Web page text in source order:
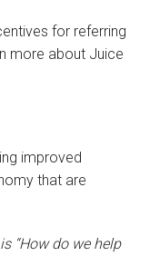
for referring
more about Juice
improved
that are
“How do we help